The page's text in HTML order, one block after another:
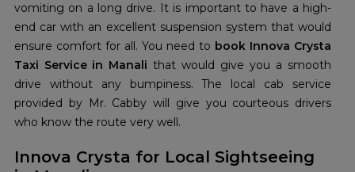
vomiting on a long drive. It is important to have a high-
end car with an excellent suspension system that would
ensure comfort for all. You need to book Innova Crysta
Taxi Service in Manali that would give you a smooth
drive without any bumpiness. The local cab service
provided by Mr. Cabby will give you courteous drivers
who know the route very well.
Innova Crysta for Local Sightseeing